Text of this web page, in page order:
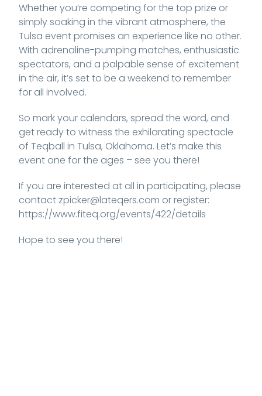
Whether you’re competing for the top prize or
simply soaking in the vibrant atmosphere, the
Tulsa event promises an experience like no other.
With adrenaline-pumping matches, enthusiastic
spectators, and a palpable sense of excitement
in the air, it’s set to be a weekend to remember
for all involved.
So mark your calendars, spread the word, and
get ready to witness the exhilarating spectacle
of Teqball in Tulsa, Oklahoma. Let’s make this
event one for the ages – see you there!
If you are interested at all in participating, please
contact zpicker@lateqers.com or register:
https://www.fiteq.org/events/422/details
Hope to see you there!